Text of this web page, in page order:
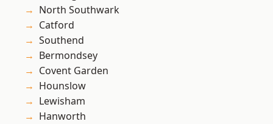
North Southwark
Catford
Southend
Bermondsey
Covent Garden
Hounslow
Lewisham
Hanworth